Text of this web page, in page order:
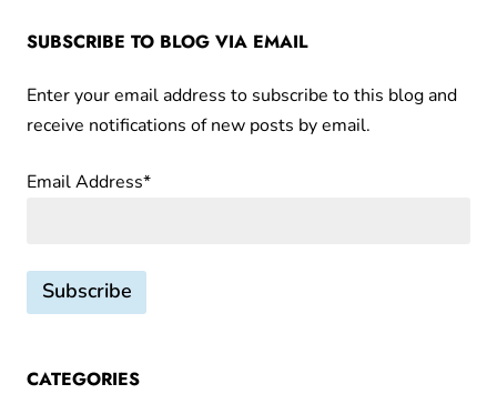
SUBSCRIBE TO BLOG VIA EMAIL
Enter your email address to subscribe to this blog and
receive notifications of new posts by email.
Email Address*
CATEGORIES